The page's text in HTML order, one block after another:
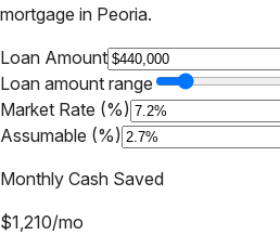
mortgage in Peoria.
Loan Amount
Loan amount range
Market Rate (%)
Assumable (%)
Monthly Cash Saved
$1,210/mo